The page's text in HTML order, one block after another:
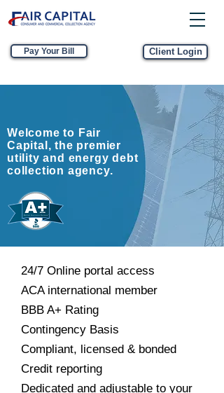
Pay Your Bill Client Login
Welcome to Fair
Capital, the premier
utility and energy debt
collection agency.
24/7 Online portal access
ACA international member
BBB A+ Rating
Contingency Basis
Compliant, licensed & bonded
Credit reporting
Dedicated and adjustable to your